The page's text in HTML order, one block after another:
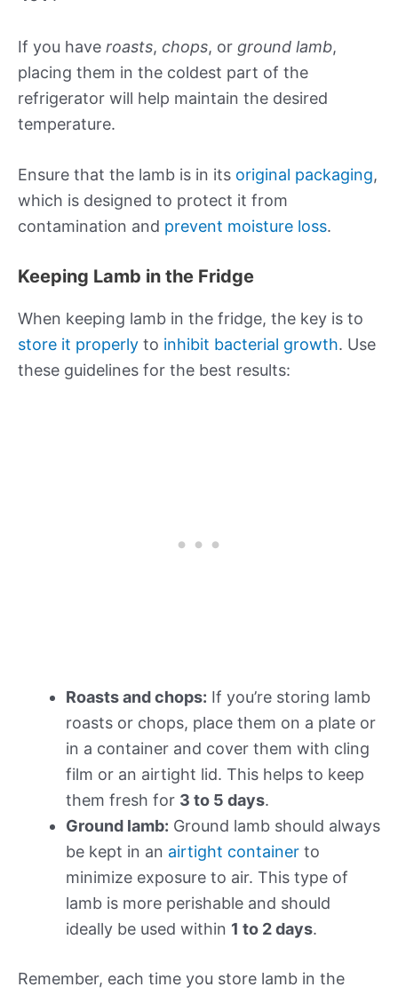
If you have roasts, chops, or ground lamb,
placing them in the coldest part of the
refrigerator will help maintain the desired
temperature.
Ensure that the lamb is in its original packaging,
which is designed to protect it from
contamination and prevent moisture loss.
Keeping Lamb in the Fridge
When keeping lamb in the fridge, the key is to
store it properly to inhibit bacterial growth. Use
these guidelines for the best results:
Roasts and chops: If you’re storing lamb
roasts or chops, place them on a plate or
in a container and cover them with cling
film or an airtight lid. This helps to keep
them fresh for 3 to 5 days.
Ground lamb: Ground lamb should always
be kept in an airtight container to
minimize exposure to air. This type of
lamb is more perishable and should
ideally be used within 1 to 2 days.
Remember, each time you store lamb in the